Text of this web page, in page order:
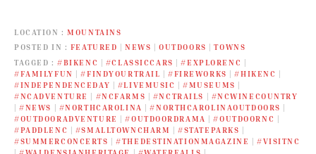
LOCATION
MOUNTAINS
POSTED IN
FEATURED |NEWS |OUTDOORS |TOWNS
TAGGED
#BIKENC | #CLASSICCARS |#EXPLORENC |
#FAMILYFUN |#FINDYOURTRAIL |#FIREWORKS |#HIKENC |
#INDEPENDENCEDAY | #LIVEMUSIC |#MUSEUMS |
#NCADVENTURE | #NCFARMS | #NCTRAILS | #NCWINECOUNTRY
|#NEWS | #NORTHCAROLINA |#NORTHCAROLINAOUTDOORS |
#OUTDOORADVENTURE |#OUTDOORDRAMA |#OUTDOORNC |
#PADDLENC | #SMALLTOWNCHARM |#STATEPARKS |
#SUMMERCONCERTS |#THEDESTINATIONMAGAZINE |#VISITNC
|#WALDENSIANHERITAGE | #WATERFALLS |